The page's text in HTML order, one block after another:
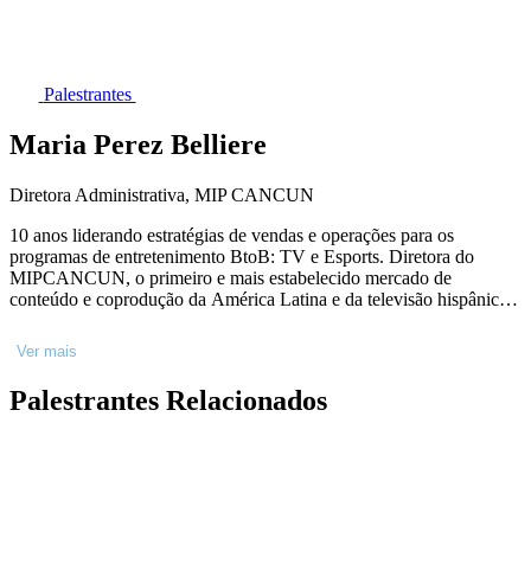
Palestrantes
Maria Perez Belliere
Diretora Administrativa, MIP CANCUN
10 anos liderando estratégias de vendas e operações para os
programas de entretenimento BtoB: TV e Esports. Diretora do
MIPCANCUN, o primeiro e mais estabelecido mercado de
conteúdo e coprodução da América Latina e da televisão hispânica
negócios Mulheres do Ano, da conhecida revista equatoriana Hogar.
Ver mais
Palestrantes Relacionados